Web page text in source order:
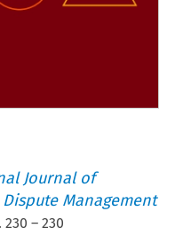
Journal of
Management
230 –230